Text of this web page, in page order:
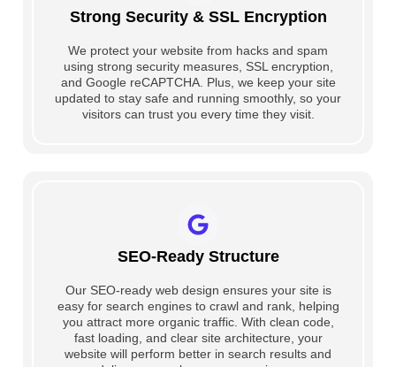
Strong Security & SSL Encryption
We protect your website from hacks and spam
using strong security measures, SSL encryption,
and Google reCAPTCHA. Plus, we keep your site
updated to stay safe and running smoothly, so your
visitors can trust you every time they visit.
SEO-Ready Structure
Our SEO-ready web design ensures your site is
easy for search engines to crawl and rank, helping
you attract more organic traffic. With clean code,
fast loading, and clear site architecture, your
website will perform better in search results and